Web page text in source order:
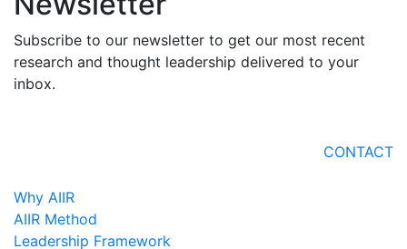
Subscribe to our newsletter to get our most recent
research and thought leadership delivered to your
inbox.
CONTACT
Why AIIR
AIIR Method
Leadership Framework